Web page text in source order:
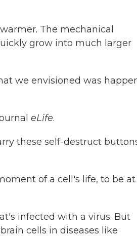
The mechanical
grow into much larger
we envisioned was
eLife.
these self-destruct
of a cell's life, to be
infected with a virus. But
cells in diseases like